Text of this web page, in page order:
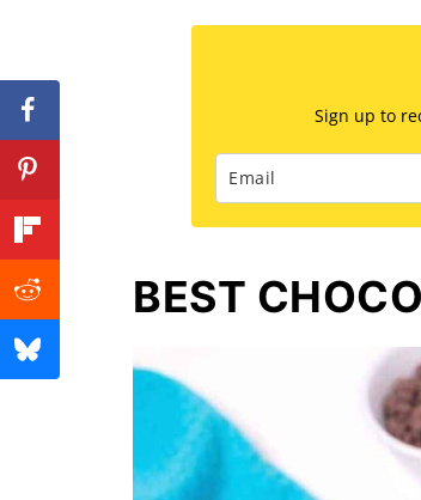
Sign up to
BEST